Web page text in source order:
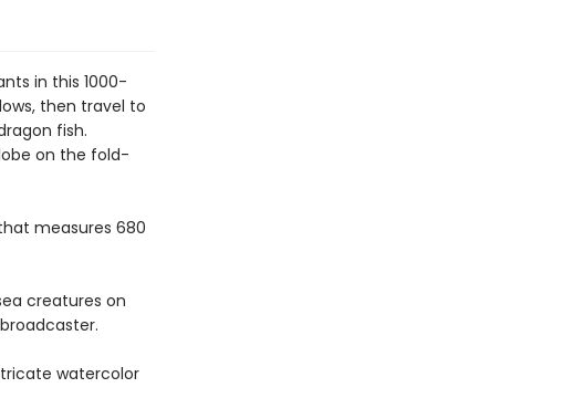
in this 1000-
then travel to
fish.
on the fold-
measures 680
creatures on
watercolor